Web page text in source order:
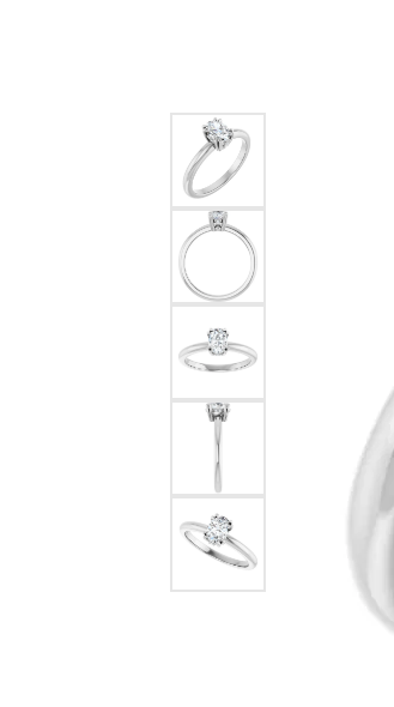
Colored Gemstone Pendants
Pearl Pendants
Gold Pendants
Silver Pendants
Men's Pendants
Kendra Scott Pendants